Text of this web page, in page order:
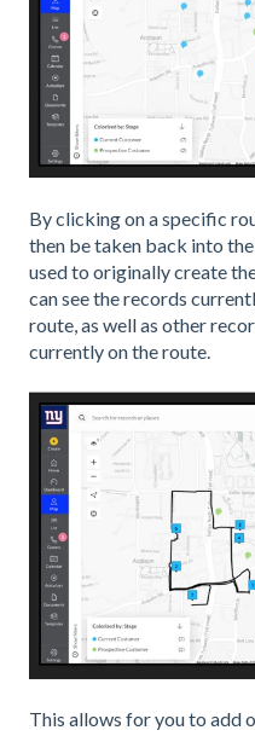
By clicking on a specific
then be taken back into
used to originally create
can see the records
route, as well as other
currently on the route.
This allows for you to add